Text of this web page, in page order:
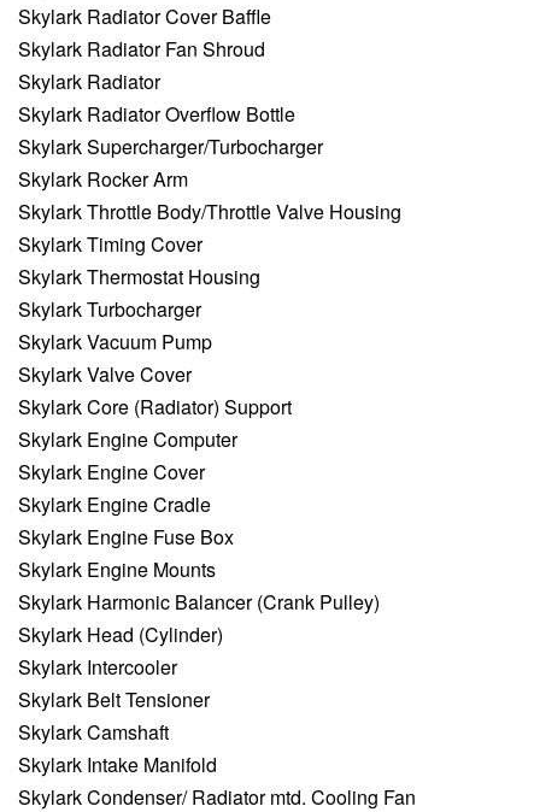
Skylark Radiator Cover Baffle
Skylark Radiator Fan Shroud
Skylark Radiator
Skylark Radiator Overflow Bottle
Skylark Supercharger/Turbocharger
Skylark Rocker Arm
Skylark Throttle Body/Throttle Valve Housing
Skylark Timing Cover
Skylark Thermostat Housing
Skylark Turbocharger
Skylark Vacuum Pump
Skylark Valve Cover
Skylark Core (Radiator) Support
Skylark Engine Computer
Skylark Engine Cover
Skylark Engine Cradle
Skylark Engine Fuse Box
Skylark Engine Mounts
Skylark Harmonic Balancer (Crank Pulley)
Skylark Head (Cylinder)
Skylark Intercooler
Skylark Belt Tensioner
Skylark Camshaft
Skylark Intake Manifold
Skylark Condenser/ Radiator mtd. Cooling Fan